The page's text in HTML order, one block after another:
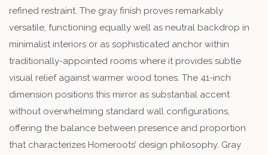
refined restraint. The gray finish proves remarkably
versatile, functioning equally well as neutral backdrop in
minimalist interiors or as sophisticated anchor within
traditionally-appointed rooms where it provides subtle
visual relief against warmer wood tones. The 41-inch
dimension positions this mirror as substantial accent
without overwhelming standard wall configurations,
offering the balance between presence and proportion
that characterizes Homeroots’ design philosophy. Gray